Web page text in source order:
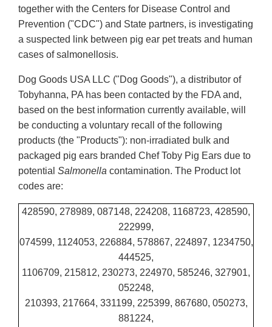
together with the Centers for Disease Control and
Prevention ("CDC") and State partners, is investigating
a suspected link between pig ear pet treats and human
cases of salmonellosis.
Dog Goods USA LLC ("Dog Goods"), a distributor of
Tobyhanna, PA has been contacted by the FDA and,
based on the best information currently available, will
be conducting a voluntary recall of the following
products (the "Products"): non-irradiated bulk and
packaged pig ears branded Chef Toby Pig Ears due to
potential Salmonella contamination. The Product lot
codes are:
428590, 278989, 087148, 224208, 1168723, 428590,
222999,
074599, 1124053, 226884, 578867, 224897, 1234750,
444525,
1106709, 215812, 230273, 224970, 585246, 327901,
052248,
210393, 217664, 331199, 225399, 867680, 050273,
881224,